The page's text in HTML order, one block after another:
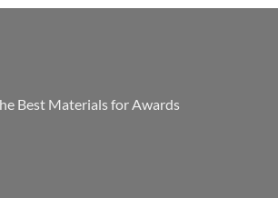
Best Materials for Awards